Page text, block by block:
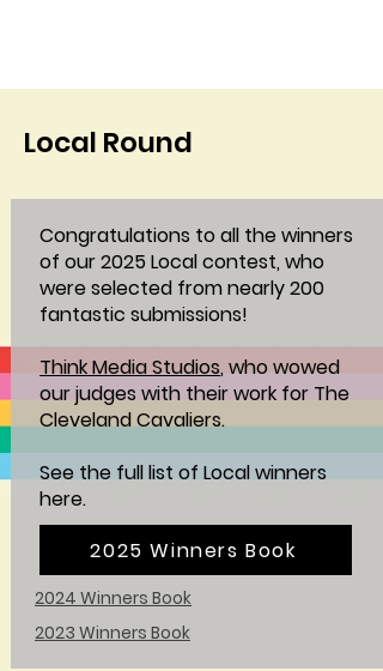
Local Round
Congratulations to all the winners
of our 2025 Local contest, who
were selected from nearly 200
fantastic submissions!
Think Media Studios, who wowed
our judges with their work for The
Cleveland Cavaliers.
See the full list of Local winners
here.
2025 Winners Book
2024 Winners Book
2023 Winners Book